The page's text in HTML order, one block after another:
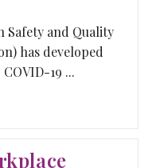
Safety and Quality
has developed
19 ...